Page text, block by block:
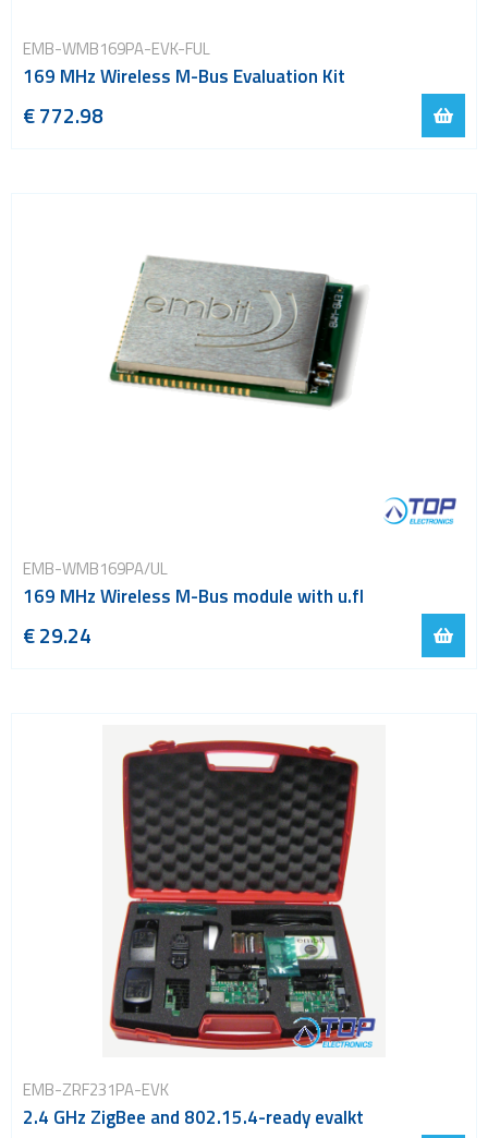
EMB-WMB169PA-EVK-FUL
169 MHz Wireless M-Bus Evaluation Kit
€ 772.98
EMB-WMB169PA/UL
169 MHz Wireless M-Bus module with u.fl
€ 29.24
EMB-ZRF231PA-EVK
2.4 GHz ZigBee and 802.15.4-ready evalkt